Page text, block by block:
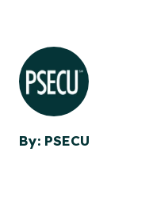
By: PSECU